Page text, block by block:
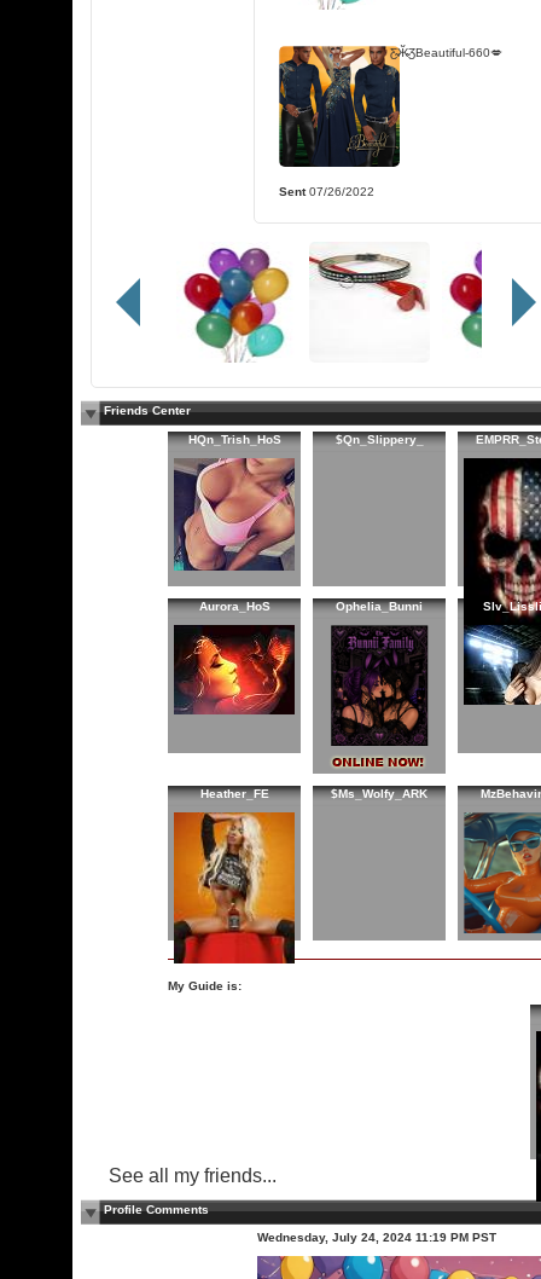
Ƹ̴Ӂ̴ƷBeautiful-660💋
Sent07/26/2022
Friends Center
HQn_Trish_HoS $Qn_Slippery_
Aurora_HoS Ophelia_Bunni
Heather_FE $Ms_Wolfy_ARK
My Guide is:
See all my friends...
Profile Comments
Wednesday, July 24, 2024 11:19 PM PST